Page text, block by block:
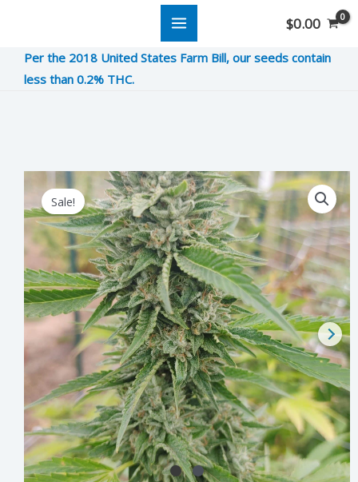
content
$0.00
Per the 2018 United States Farm Bill, our seeds contain
less than 0.2% THC.
Sale!
Original
price
was:
$12.00.
Current
price
is:
$3.00.
Howitzer
OG
quantity